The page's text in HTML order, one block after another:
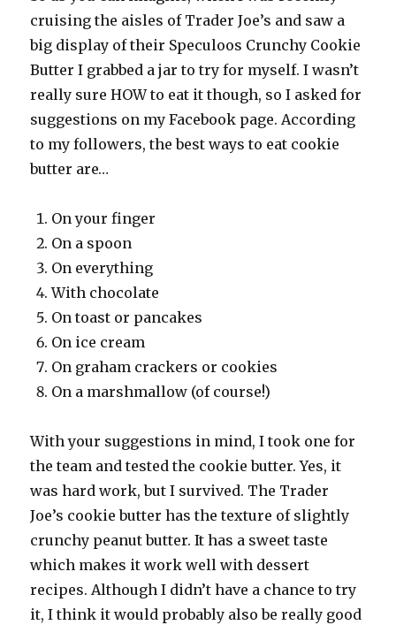
cruising the aisles of Trader Joe’s and saw a
big display of their Speculoos Crunchy Cookie
Butter I grabbed a jar to try for myself. I wasn’t
really sure HOW to eat it though, so I asked for
suggestions on my Facebook page. According
to my followers, the best ways to eat cookie
butter are…
On your finger
On a spoon
On everything
With chocolate
On toast or pancakes
On ice cream
On graham crackers or cookies
On a marshmallow (of course!)
With your suggestions in mind, I took one for
the team and tested the cookie butter. Yes, it
was hard work, but I survived. The Trader
Joe’s cookie butter has the texture of slightly
crunchy peanut butter. It has a sweet taste
which makes it work well with dessert
recipes. Although I didn’t have a chance to try
it, I think it would probably also be really good